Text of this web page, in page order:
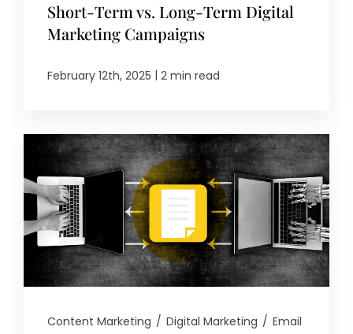
Short-Term vs. Long-Term Digital
Marketing Campaigns
February 12th, 2025 | 2 min read
Content Marketing / Digital Marketing / Email